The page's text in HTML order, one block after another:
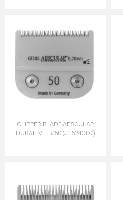
CLIPPER BLADE AESCULAP
DURATI VET #50 (J1624CD2)